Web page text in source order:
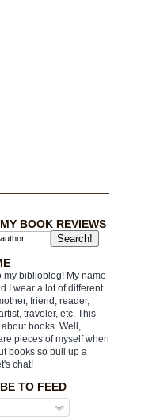
BOOK REVIEWS
my biblioblog! My name
I wear a lot of different
friend, reader,
traveler, etc. This
books. Well,
pieces of myself when
books so pull up a
chat!
TO FEED